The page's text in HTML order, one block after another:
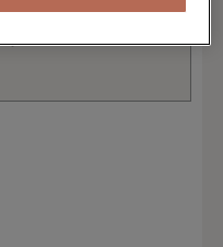
Allister door style